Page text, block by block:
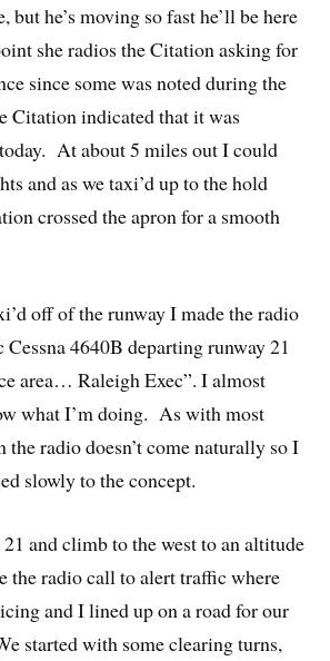
but he’s moving so fast he’ll be here
she radios the Citation asking for
since some was noted during the
Citation indicated that it was
At about 5 miles out I could
and as we taxi’d up to the hold
crossed the apron for a smooth
off of the runway I made the radio
4640B departing runway 21
area… Raleigh Exec”. I almost
what I’m doing. As with most
the radio doesn’t come naturally so I
slowly to the concept.
and climb to the west to an altitude
the radio call to alert traffic where
and I lined up on a road for our
started with some clearing turns,